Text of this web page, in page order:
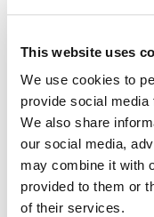
This website uses
We use cookies to
provide social
We also share
our social media,
may combine it with
provided to them or
of their services.
Fits Model
Globe:
3600N 3600NF
Ship Weight : 0.17